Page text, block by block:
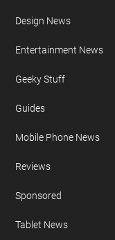
Design News
Entertainment News
Geeky Stuff
Guides
Mobile Phone News
Reviews
Sponsored
Tablet News